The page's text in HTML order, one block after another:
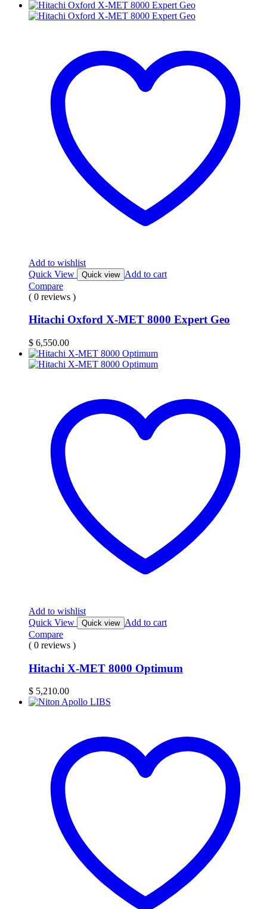
Add to wishlist
Quick View
Quick view Add to cart
Compare
( 0 reviews )
Hitachi Oxford X-MET 8000 Expert Geo
$ 6,550.00
Add to wishlist
Quick View
Quick view Add to cart
Compare
( 0 reviews )
Hitachi X-MET 8000 Optimum
$ 5,210.00